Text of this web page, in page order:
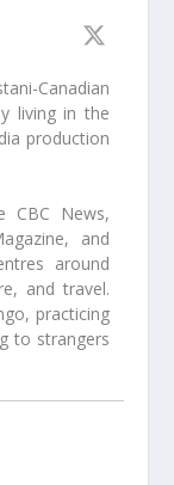
Canadian
living in the
production
CBC News,
and
around
and travel.
practicing
to strangers